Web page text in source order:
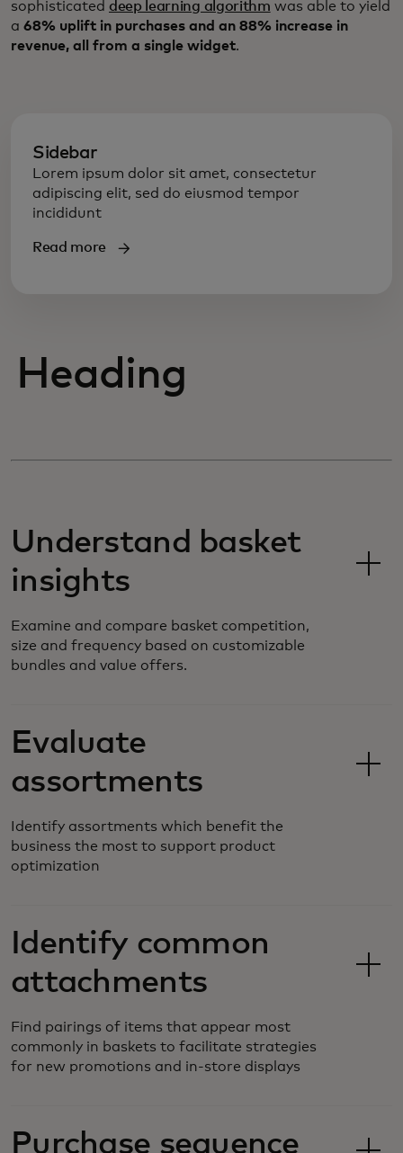
sophisticated deep learning algorithm was able to yield
a 68% uplift in purchases and an 88% increase in
revenue, all from a single widget.
Sidebar
Lorem ipsum dolor sit amet, consectetur
adipiscing elit, sed do eiusmod tempor
incididunt
Read more
Heading
Understand basket
insights
Examine and compare basket competition,
size and frequency based on customizable
bundles and value offers.
Evaluate
assortments
Identify assortments which benefit the
business the most to support product
optimization
Identify common
attachments
Find pairings of items that appear most
commonly in baskets to facilitate strategies
for new promotions and in-store displays
Purchase sequence